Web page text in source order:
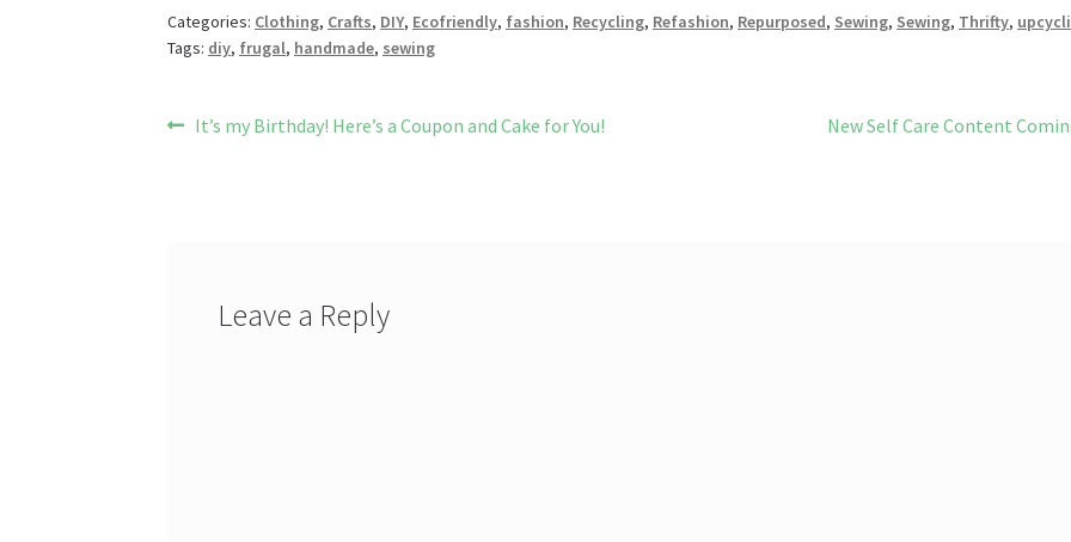
o
o
k
es
t
er Pr di
bl
l
o
e
Categories: Clothing, Crafts, DIY, Ecofriendly, fashion, Recycling, Refashion, Repurposed, Sewing, Sewing, Thrifty,
Tags: diy, frugal, handmade, sewing
Post
Previous
It’s my Birthday! Here’s a Coupon and Cake for You!
Next
New Self Care Content
Leave a Reply